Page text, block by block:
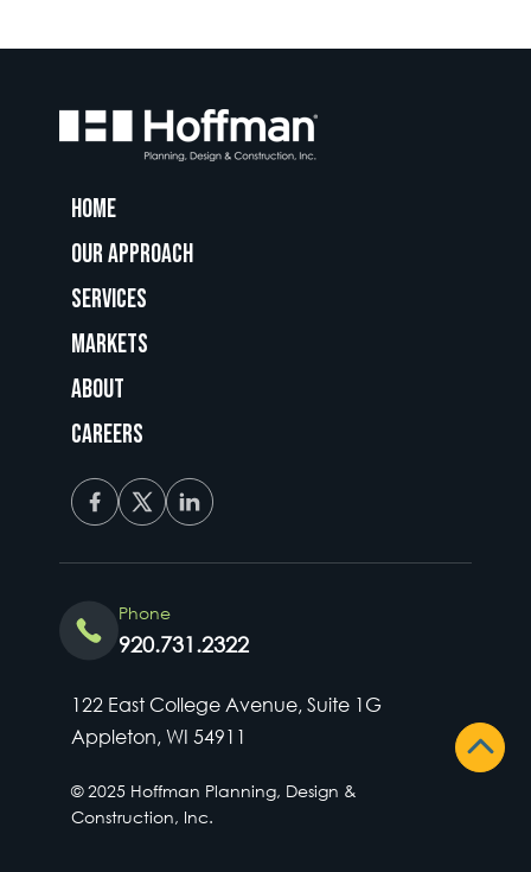
Home
Our Approach
Services
Markets
About
Careers
Phone
920.731.2322
122 East College Avenue, Suite 1G
Appleton, WI 54911
© 2025 Hoffman Planning, Design &
Construction, Inc.